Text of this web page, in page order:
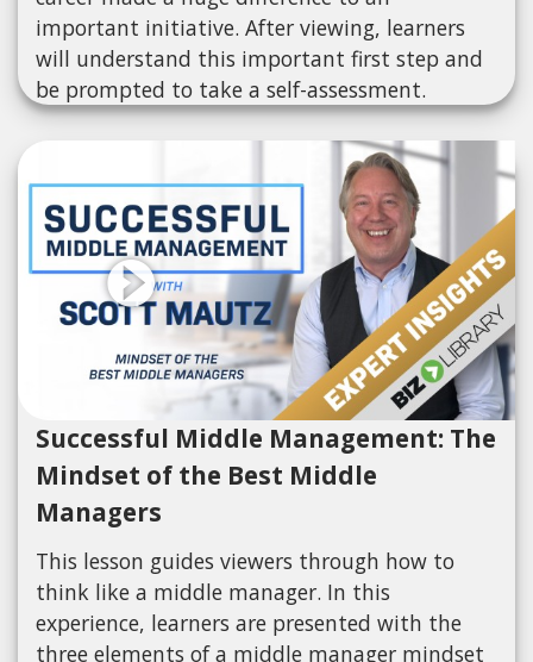
important initiative. After viewing, learners
will understand this important first step and
be prompted to take a self-assessment.
Successful Middle Management: The
Mindset of the Best Middle
Managers
This lesson guides viewers through how to
think like a middle manager. In this
experience, learners are presented with the
three elements of a middle manager mindset